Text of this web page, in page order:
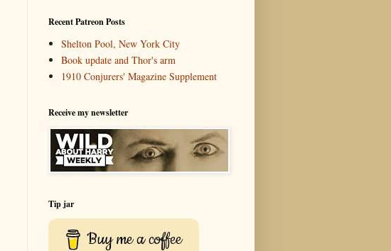
Recent Patreon Posts
Shelton Pool, New York City
Book update and Thor's arm
1910 Conjurers' Magazine Supplement
Receive my newsletter
Tip jar
Buy me a coffee